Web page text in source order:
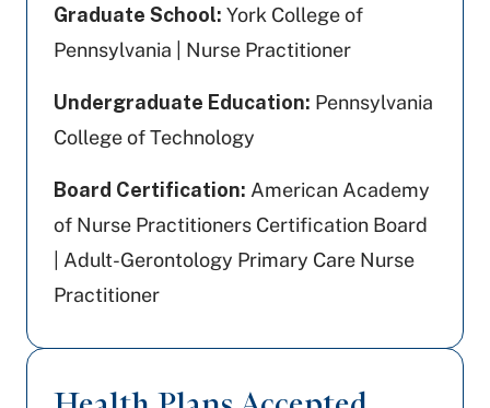
Graduate School: York College of
Pennsylvania | Nurse Practitioner
Undergraduate Education: Pennsylvania
College of Technology
Board Certification: American Academy
of Nurse Practitioners Certification Board
| Adult-Gerontology Primary Care Nurse
Practitioner